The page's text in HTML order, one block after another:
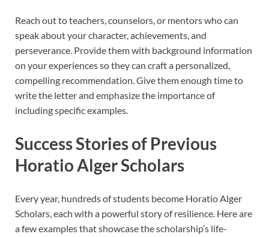
Reach out to teachers, counselors, or mentors who can
speak about your character, achievements, and
perseverance. Provide them with background information
on your experiences so they can craft a personalized,
compelling recommendation. Give them enough time to
write the letter and emphasize the importance of
including specific examples.
Success Stories of Previous
Horatio Alger Scholars
Every year, hundreds of students become Horatio Alger
Scholars, each with a powerful story of resilience. Here are
a few examples that showcase the scholarship’s life-